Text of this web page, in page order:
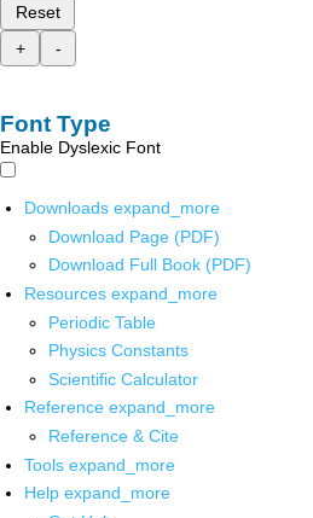
Reset
+
-
Font Type
Enable Dyslexic Font
Downloads expand_more
Download Page (PDF)
Download Full Book (PDF)
Resources expand_more
Periodic Table
Physics Constants
Scientific Calculator
Reference expand_more
Reference & Cite
Tools expand_more
Help expand_more